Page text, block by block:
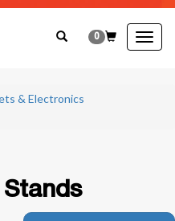
0
& Electronics